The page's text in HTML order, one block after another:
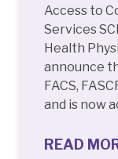
Access to
Services
Health
announce
FACS,
and is now
READ